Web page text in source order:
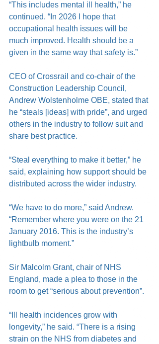
“This includes mental ill health,” he
continued. “In 2026 I hope that
occupational health issues will be
much improved. Health should be a
given in the same way that safety is.”
CEO of Crossrail and co-chair of the
Construction Leadership Council,
Andrew Wolstenholme OBE, stated that
he “steals [ideas] with pride”, and urged
others in the industry to follow suit and
share best practice.
“Steal everything to make it better,” he
said, explaining how support should be
distributed across the wider industry.
“We have to do more,” said Andrew.
“Remember where you were on the 21
January 2016. This is the industry’s
lightbulb moment.”
Sir Malcolm Grant, chair of NHS
England, made a plea to those in the
room to get “serious about prevention”.
“Ill health incidences grow with
longevity,” he said. “There is a rising
strain on the NHS from diabetes and